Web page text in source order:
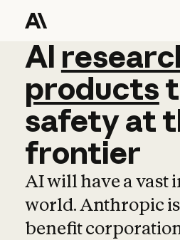
AI
AI
products
safetyat
frontier
AI will have a vast
world. Anthropic
benefit